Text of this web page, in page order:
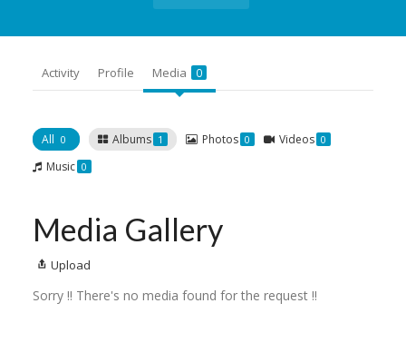
Activity Profile Media 0
All 0 Albums 1 Photos 0 Videos 0
Music 0
Media Gallery
Upload
Sorry !! There's no media found for the request !!